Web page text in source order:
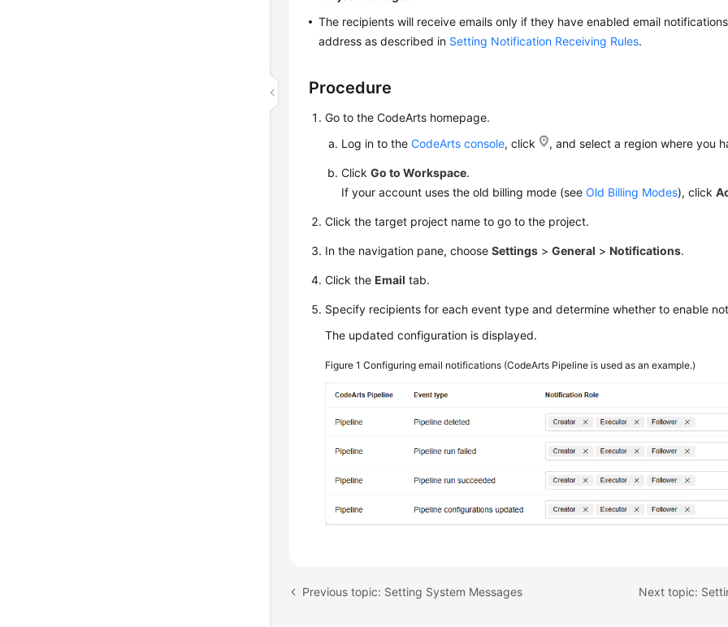
The recipients will receive emails only if they have enabled email
address as described in Setting Notification Receiving Rules.
Procedure
Go to the CodeArts homepage.
Log in to theCodeArts console, click , and select a region where you
ClickGo to Workspace.
If your account uses the old billing mode (seeOld Billing Modes), click
Click the target project name to go to the project.
In the navigation pane, chooseSettings >General >Notifications.
Click theEmail tab.
Specify recipients for each event type and determine whether to enable
The updated configuration is displayed.
Figure 1Configuring email notifications (CodeArts Pipeline is used as an example.)
Previous topic: Setting System Messages Next topic: